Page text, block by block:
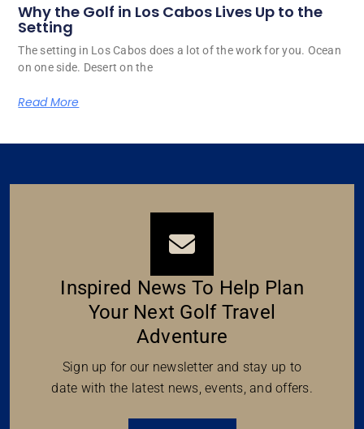
Why the Golf in Los Cabos Lives Up to the
Setting
The setting in Los Cabos does a lot of the work for you. Ocean
on one side. Desert on the
Read More
Inspired News To Help Plan
Your Next Golf Travel
Adventure
Sign up for our newsletter and stay up to
date with the latest news, events, and offers.